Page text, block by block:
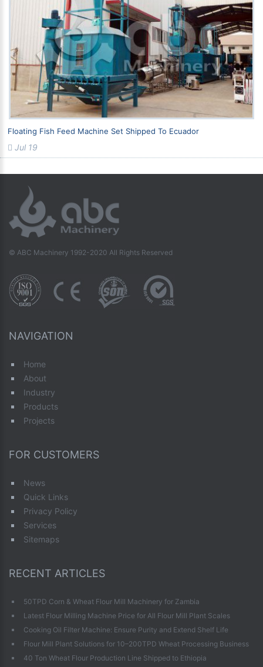
Floating Fish Feed Machine Set Shipped To Ecuador
Jul 19
© ABC Machinery 1992-2020 All Rights Reserved
NAVIGATION
Home
About
Industry
Products
Projects
FOR CUSTOMERS
News
Quick Links
Privacy Policy
Services
Sitemaps
RECENT ARTICLES
50TPD Corn & Wheat Flour Mill Machinery for Zambia
Latest Flour Milling Machine Price for All Flour Mill Plant Scales
Cooking Oil Filter Machine: Ensure Purity and Extend Shelf Life
Flour Mill Plant Solutions for 10–200TPD Wheat Processing Business
40 Ton Wheat Flour Production Line Shipped to Ethiopia